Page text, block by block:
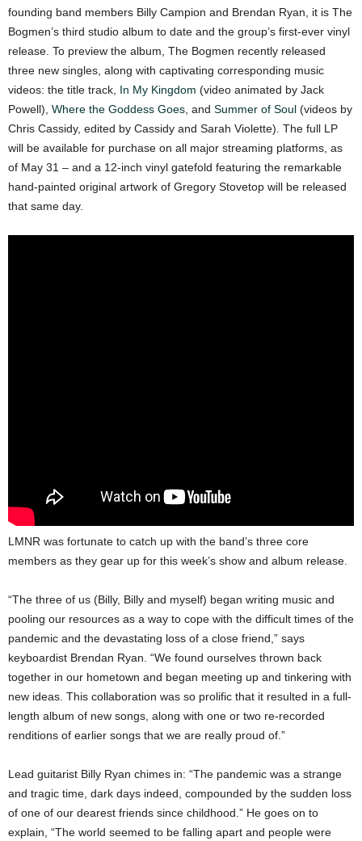
founding band members Billy Campion and Brendan Ryan, it is The
Bogmen’s third studio album to date and the group’s first-ever vinyl
release. To preview the album, The Bogmen recently released
three new singles, along with captivating corresponding music
videos: the title track, In My Kingdom (video animated by Jack
Powell), Where the Goddess Goes , and Summer of Soul (videos by
Chris Cassidy, edited by Cassidy and Sarah Violette). The full LP
will be available for purchase on all major streaming platforms, as
of May 31 – and a 12-inch vinyl gatefold featuring the remarkable
hand-painted original artwork of Gregory Stovetop will be released
that same day.
LMNR was fortunate to catch up with the band’s three core
members as they gear up for this week’s show and album release.
“The three of us (Billy, Billy and myself) began writing music and
pooling our resources as a way to cope with the difficult times of the
pandemic and the devastating loss of a close friend,” says
keyboardist Brendan Ryan. “We found ourselves thrown back
together in our hometown and began meeting up and tinkering with
new ideas. This collaboration was so prolific that it resulted in a full-
length album of new songs, along with one or two re-recorded
renditions of earlier songs that we are really proud of.”
Lead guitarist Billy Ryan chimes in: “The pandemic was a strange
and tragic time, dark days indeed, compounded by the sudden loss
of one of our dearest friends since childhood.” He goes on to
explain, “The world seemed to be falling apart and people were